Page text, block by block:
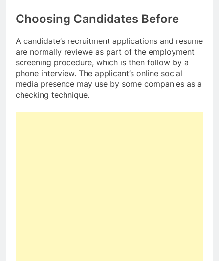
Choosing Candidates Before
A candidate’s recruitment applications and resume
are normally reviewe as part of the employment
screening procedure, which is then follow by a
phone interview. The applicant’s online social
media presence may use by some companies as a
checking technique.